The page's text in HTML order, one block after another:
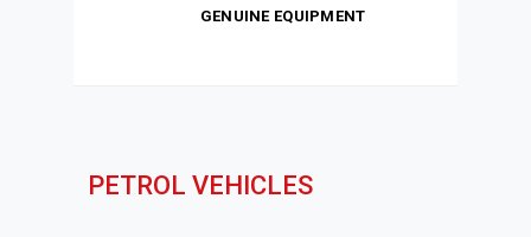
GENUINE EQUIPMENT
PETROL VEHICLES